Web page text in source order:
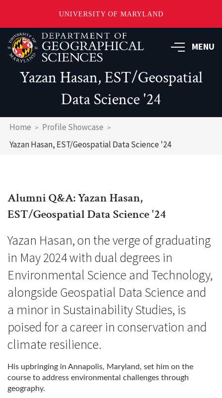
UNIVERSITY OF MARYLAND
Skip
to
main
MENU
Yazan Hasan, EST/Geospatial
Data Science '24
Breadcrumb
Home
Profile Showcase
Yazan Hasan, EST/Geospatial Data Science '24
Alumni Q&A: Yazan Hasan,
EST/Geospatial Data Science '24
Yazan Hasan, on the verge of graduating
in May 2024 with dual degrees in
Environmental Science and Technology,
alongside Geospatial Data Science and
a minor in Sustainability Studies, is
poised for a career in conservation and
climate resilience.
His upbringing in Annapolis, Maryland, set him on the
course to address environmental challenges through
geography.